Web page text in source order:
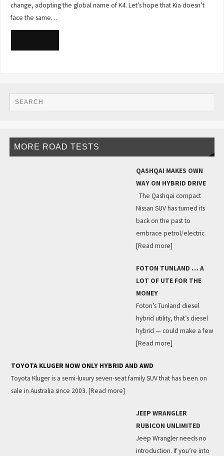
change, adopting the global name of K4. Let’s hope that Kia doesn’t
face the same…
MORE ROAD TESTS
QASHQAI MAKES OWN
WAY ON HYBRID DRIVE
The Qashqai compact
Nissan SUV has turned its
back on the past to
embrace petrol/electric
[Read more]
FOTON TUNLAND … A
LOT OF UTE FOR THE
MONEY
Foton’s Tunland diesel
hybrid utility, that’s diesel
hybrid — could make a few
[Read more]
TOYOTA KLUGER NOW ONLY HYBRID AND AWD
Toyota Kluger is a semi-luxury seven-seat family SUV that has been on
sale in Australia since 2003. [Read more]
JEEP WRANGLER
RUBICON UNLIMITED
Jeep Wrangler needs no
introduction. If you’re into